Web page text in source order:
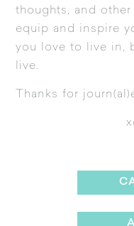
thoughts, and
equip and inspire
you love to live in,
live.
Thanks for